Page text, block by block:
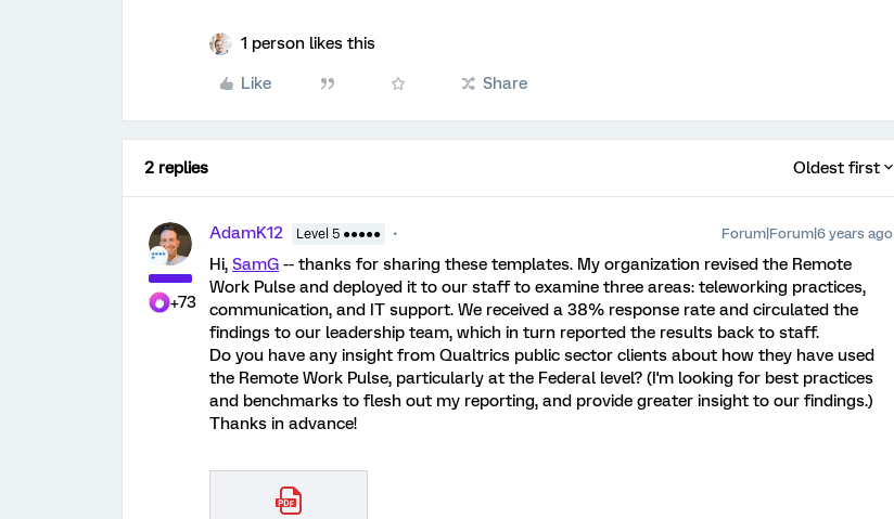
1 person likes this
Like Share
2 replies Oldest first
+73
AdamK12 Level 5 ●●●●● Forum|Forum|6 years ago
Hi, SamG -- thanks for sharing these templates. My organization revised the Remote
Work Pulse and deployed it to our staff to examine three areas: teleworking practices,
communication, and IT support. We received a 38% response rate and circulated the
findings to our leadership team, which in turn reported the results back to staff.
Do you have any insight from Qualtrics public sector clients about how they have used
the Remote Work Pulse, particularly at the Federal level? (I'm looking for best practices
and benchmarks to flesh out my reporting, and provide greater insight to our findings.)
Thanks in advance!